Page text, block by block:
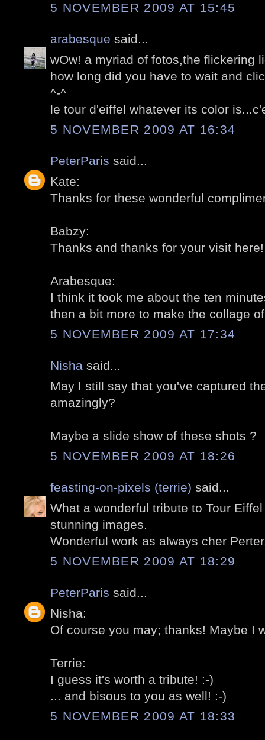
5 NOVEMBER 2009 AT 15:45
arabesque said...
wOw! a myriad of fotos,the flickering
how long did you have to wait and
^-^
le tour d'eiffel whatever its color
5 NOVEMBER 2009 AT 16:34
PeterParis said...
Kate:
Thanks for these wonderful
Babzy:
Thanks and thanks for your visit
Arabesque:
I think it took me about the ten
then a bit more to make the collage
5 NOVEMBER 2009 AT 17:34
Nisha said...
May I still say that you've captured
amazingly?
Maybe a slide show of these shots ?
5 NOVEMBER 2009 AT 18:26
feasting-on-pixels (terrie) said...
What a wonderful tribute to Tour
stunning images.
Wonderful work as always cher
5 NOVEMBER 2009 AT 18:29
PeterParis said...
Nisha:
Of course you may; thanks! Maybe I
Terrie:
I guess it's worth a tribute! :-)
... and bisous to you as well! :-)
5 NOVEMBER 2009 AT 18:33